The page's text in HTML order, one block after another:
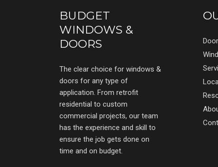
BUDGET
WINDOWS &
DOORS
The clear choice for windows &
doors for any type of
application. From retrofit
residential to custom
commercial projects, our team
has the experience and skill to
ensure the job gets done on
time and on budget.